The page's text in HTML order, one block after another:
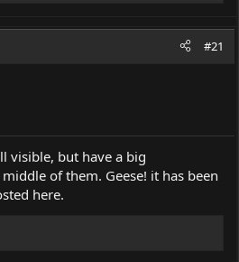
#21
visible, but have a big
of them. Geese! it has been
here.